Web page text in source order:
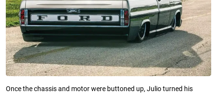
Once the chassis and motor were buttoned up, Julio turned his